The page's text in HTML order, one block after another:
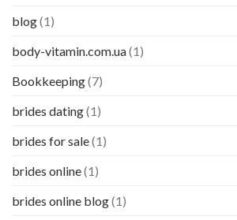
blog(1)
body-vitamin.com.ua(1)
Bookkeeping(7)
brides dating(1)
brides for sale(1)
brides online(1)
brides online blog(1)